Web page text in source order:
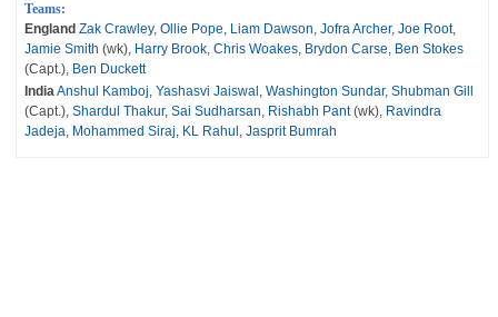
Teams:
England Zak Crawley, Ollie Pope, Liam Dawson, Jofra Archer, Joe Root,
Jamie Smith (wk), Harry Brook, Chris Woakes, Brydon Carse, Ben Stokes
(Capt.), Ben Duckett
IndiaAnshul Kamboj, Yashasvi Jaiswal , Washington Sundar, Shubman Gill
(Capt.), Shardul Thakur, Sai Sudharsan, Rishabh Pant(wk), Ravindra
Jadeja, Mohammed Siraj, KL Rahul , Jasprit Bumrah